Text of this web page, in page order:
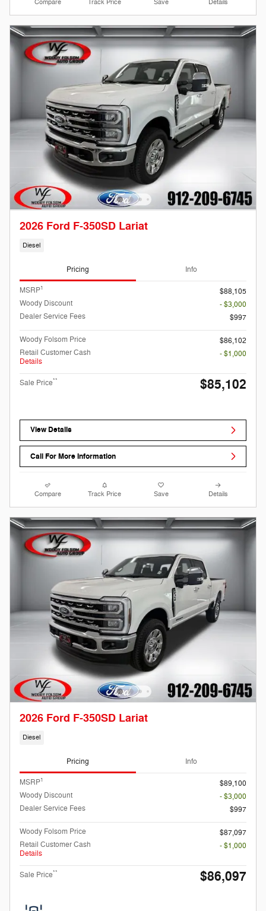
Compare Track Price Save Details
2026 Ford F-350SD Lariat
Diesel
Pricing Info
MSRP1
$88,105
Woody Discount
- $3,000
Dealer Service Fees
$997
Woody Folsom Price
$86,102
Retail Customer Cash
Details
- $1,000
Sale Price** $85,102
View Details
Call For More Information
Compare Track Price Save Details
2026 Ford F-350SD Lariat
Diesel
Pricing Info
MSRP1
$89,100
Woody Discount
- $3,000
Dealer Service Fees
$997
Woody Folsom Price
$87,097
Retail Customer Cash
Details
- $1,000
Sale Price** $86,097